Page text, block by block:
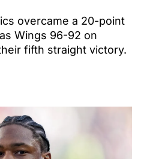
overcame a 20-point
Wings 96-92 on
fifth straight victory.